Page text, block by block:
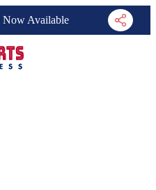
Now Available